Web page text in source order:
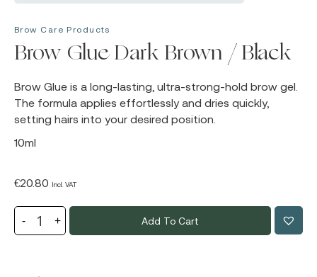
Brow Care Products
Brow Glue Dark Brown / Black
Brow Glue is a long-lasting, ultra-strong-hold brow gel.
The formula applies effortlessly and dries quickly,
setting hairs into your desired position.
10ml
€20.80 Incl. VAT
Add To Cart